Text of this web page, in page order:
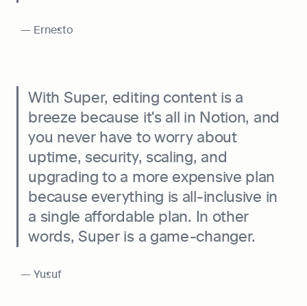
— Ernesto
With Super, editing content is a
breeze because it's all in Notion, and
you never have to worry about
uptime, security, scaling, and
upgrading to a more expensive plan
because everything is all-inclusive in
a single affordable plan. In other
words, Super is a game-changer.
— Yusuf